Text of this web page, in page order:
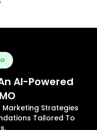
AI-Powered
Marketing Strategies
Tailored To